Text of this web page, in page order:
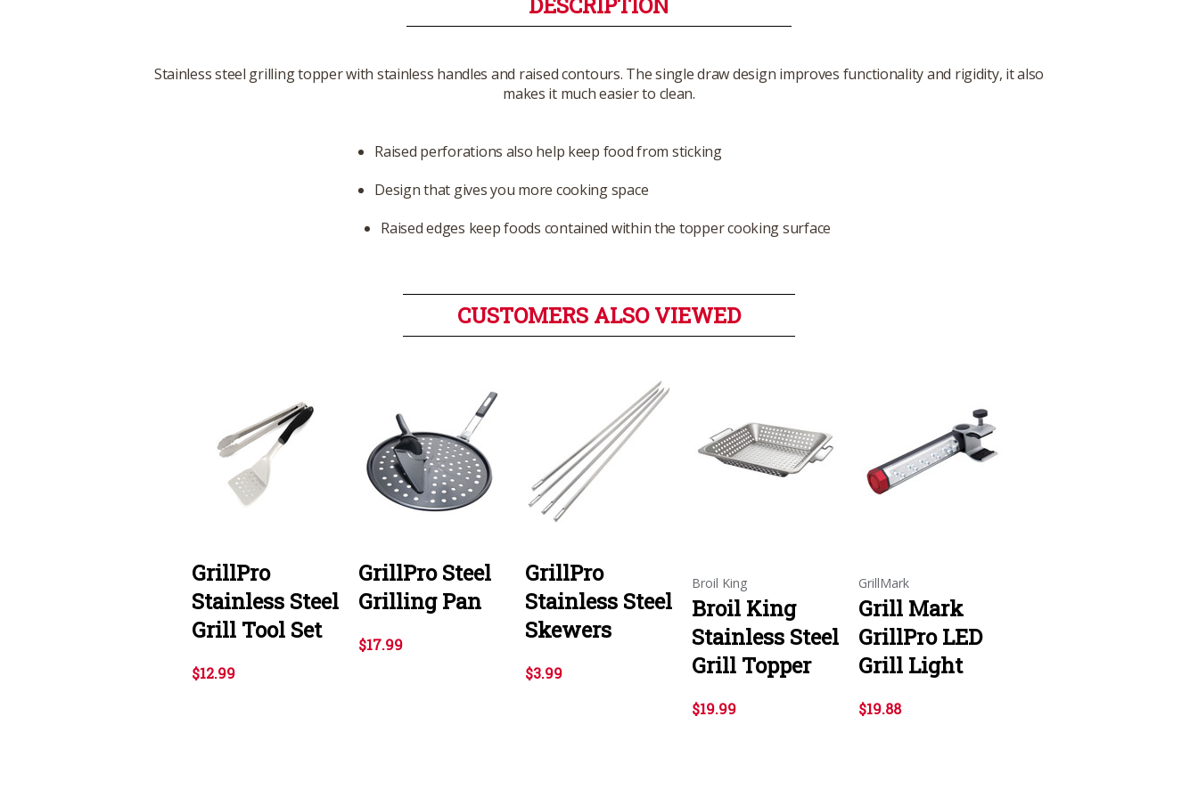
Stainless steel grilling topper with stainless handles and raised contours. The single draw design improves functionality and rigidity, it also
makes it much easier to clean.
Raised perforations also help keep food from sticking
Design that gives you more cooking space
Raised edges keep foods contained within the topper cooking surface
CUSTOMERS ALSO VIEWED
GrillPro
Stainless Steel
Grill Tool Set
$12.99
GrillPro Steel
Grilling Pan
$17.99
GrillPro
Stainless Steel
Skewers
$3.99
Broil King
Broil King
Stainless Steel
Grill Topper
$19.99
GrillMark
Grill Mark
GrillPro LED
Grill Light
$19.88